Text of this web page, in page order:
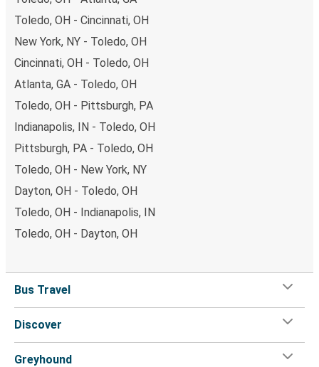
Toledo, OH - Cincinnati, OH
New York, NY - Toledo, OH
Cincinnati, OH - Toledo, OH
Atlanta, GA - Toledo, OH
Toledo, OH - Pittsburgh, PA
Indianapolis, IN - Toledo, OH
Pittsburgh, PA - Toledo, OH
Toledo, OH - New York, NY
Dayton, OH - Toledo, OH
Toledo, OH - Indianapolis, IN
Toledo, OH - Dayton, OH
Bus Travel
Discover
Greyhound